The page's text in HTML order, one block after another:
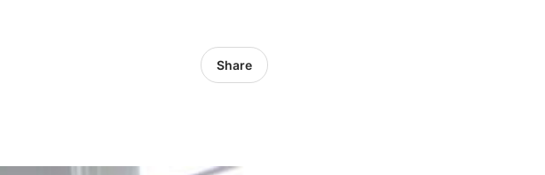
Share